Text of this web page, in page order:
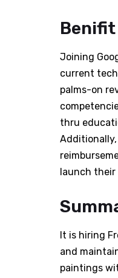
Benifit
Joining
current
palms-on
thru
launch their
It is hiring
and
paintings